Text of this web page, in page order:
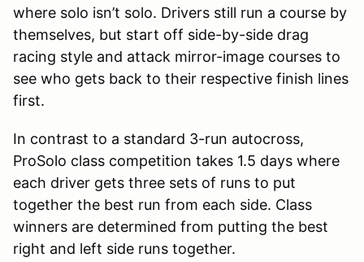
where solo isn’t solo. Drivers still run a course by
themselves, but start off side-by-side drag
racing style and attack mirror-image courses to
see who gets back to their respective finish lines
first.
In contrast to a standard 3-run autocross,
ProSolo class competition takes 1.5 days where
each driver gets three sets of runs to put
together the best run from each side. Class
winners are determined from putting the best
right and left side runs together.